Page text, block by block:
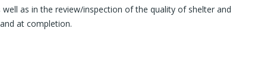
as in the review/inspection of the quality of shelter and
at completion.